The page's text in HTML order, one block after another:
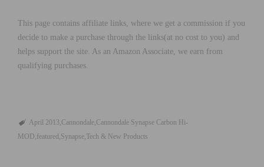
This page contains affiliate links, where we get a commission if you
decide to make a purchase through the links(at no cost to you) and
helps support the site. As an Amazon Associate, we earn from
qualifying purchases.
April 2013 Cannondale Cannondale Synapse Carbon Hi-
MOD featured Synapse Tech & New Products